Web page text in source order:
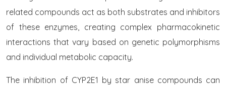
related compounds act as both substrates and inhibitors
of these enzymes, creating complex pharmacokinetic
interactions that vary based on genetic polymorphisms
and individual metabolic capacity.
The inhibition of CYP2E1 by star anise compounds can